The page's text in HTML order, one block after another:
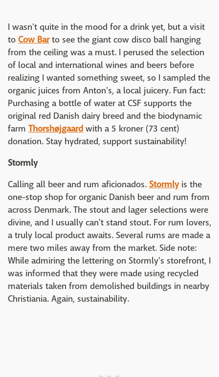
I wasn't quite in the mood for a drink yet, but a visit
to Cow Barto see the giant cow disco ball hanging
from the ceiling was a must. I perused the selection
of local and international wines and beers before
realizing I wanted something sweet, so I sampled the
organic juices from Anton's, a local juicery. Fun fact:
Purchasing a bottle of water at CSF supports the
original red Danish dairy breed and the biodynamic
farm Thorshøjgaard with a 5 kroner (73 cent)
donation. Stay hydrated, support sustainability!
Stormly
Calling all beer and rum aficionados. Stormlyis the
one-stop shop for organic Danish beer and rum from
across Denmark. The stout and lager selections were
divine, and I usually can't stand stout. For rum lovers,
a truly local product awaits. Several rums are made a
mere two miles away from the market. Side note:
While admiring the lettering on Stormly's storefront, I
was informed that they were made using recycled
materials taken from demolished buildings in nearby
Christiania. Again, sustainability.